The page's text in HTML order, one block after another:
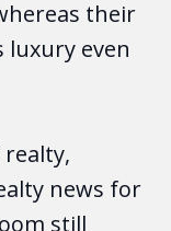
their
luxury even
news for
still